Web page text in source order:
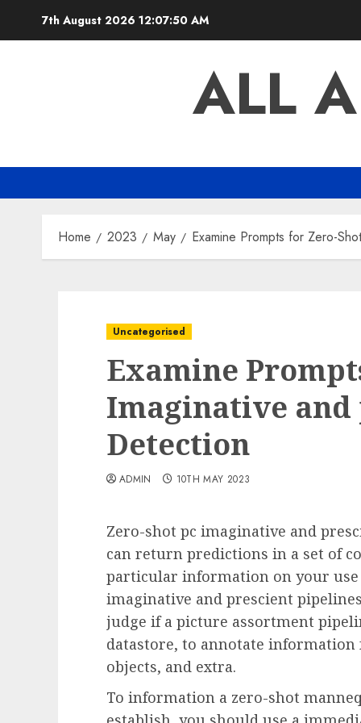
7th August 2026 12:07:51 AM
ALL
Home 2023 May Examine Prompts for Zero-
Uncategorised
Examine
Imaginative and
Detection
ADMIN 10TH MAY 2023
Zero-shot pc imaginative and
can return predictions in a set of
particular information on your use
imaginative and prescient
judge if a picture assortment
datastore, to annotate
objects, and extra.
To information a zero-shot